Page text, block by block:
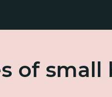
of small